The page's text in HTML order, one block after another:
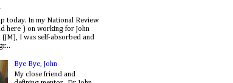
today. In my National Review
here ) on working for John
(JM), I was self-absorbed and
Bye Bye, John
My close friend and